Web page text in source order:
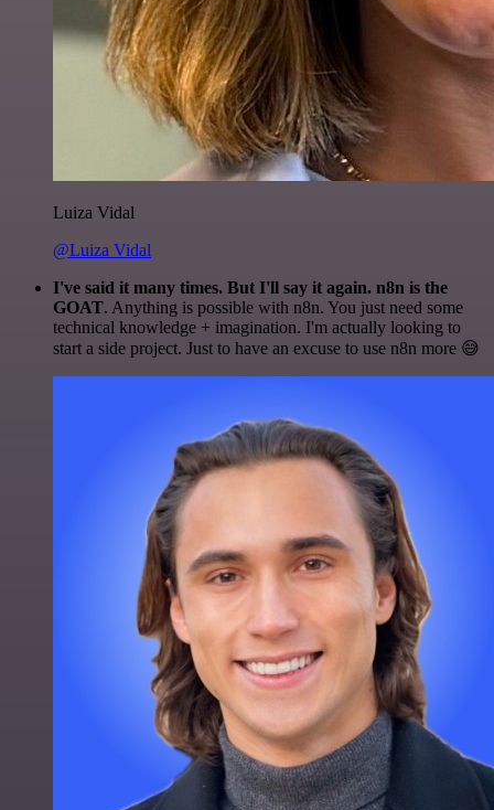
Luiza Vidal
@Luiza Vidal
I've said it many times. But I'll say it again. n8n is the
GOAT. Anything is possible with n8n. You just need some
technical knowledge + imagination. I'm actually looking to
start a side project. Just to have an excuse to use n8n more 😅